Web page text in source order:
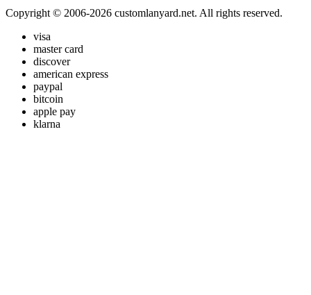
Copyright © 2006-2026 customlanyard.net. All rights reserved.
visa
master card
discover
american express
paypal
bitcoin
apple pay
klarna